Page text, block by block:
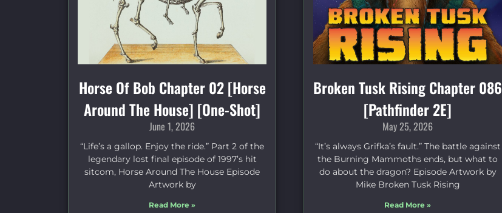
Horse Of Bob Chapter 02 [Horse
Around The House] [One-Shot]
June 1, 2026
“Life’s a gallop. Enjoy the ride.” Part 2 of the
legendary lost final episode of 1997’s hit
sitcom, Horse Around The House Episode
Artwork by
Read More »
Broken Tusk Rising Chapter 086
[Pathfinder 2E]
May 25, 2026
“It’s always Grifka’s fault.” The battle against
the Burning Mammoths ends, but what to
do about the dragon? Episode Artwork by
Mike Broken Tusk Rising
Read More »